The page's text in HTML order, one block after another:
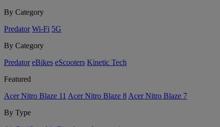
By Category
Predator Wi-Fi 5G
By Category
Predator eBikes eScooters Kinetic Tech
Featured
Acer Nitro Blaze 11 Acer Nitro Blaze 8 Acer Nitro Blaze 7
By Type